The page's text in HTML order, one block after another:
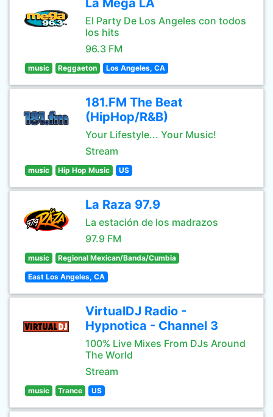
La Mega LA
El Party De Los Angeles con todos
los hits
96.3 FM
music Reggaeton Los Angeles, CA
181.FM The Beat
(HipHop/R&B)
Your Lifestyle... Your Music!
Stream
music Hip Hop Music US
La Raza 97.9
La estación de los madrazos
97.9 FM
music Regional Mexican/Banda/Cumbia
East Los Angeles, CA
VirtualDJ Radio -
Hypnotica - Channel 3
100% Live Mixes From DJs Around
The World
Stream
music Trance US